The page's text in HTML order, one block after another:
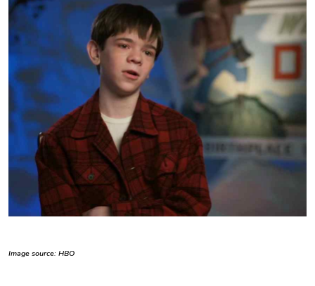
Image source: HBO